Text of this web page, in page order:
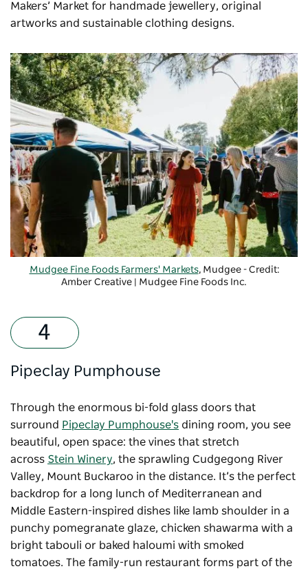
Makers’ Market for handmade jewellery, original
artworks and sustainable clothing designs.
Mudgee Fine Foods Farmers' Markets, Mudgee - Credit:
Amber Creative | Mudgee Fine Foods Inc.
Pipeclay Pumphouse
Through the enormous bi-fold glass doors that
surround Pipeclay Pumphouse's dining room, you see
beautiful, open space: the vines that stretch
across Stein Winery, the sprawling Cudgegong River
Valley, Mount Buckaroo in the distance. It’s the perfect
backdrop for a long lunch of Mediterranean and
Middle Eastern-inspired dishes like lamb shoulder in a
punchy pomegranate glaze, chicken shawarma with a
bright tabouli or baked haloumi with smoked
tomatoes. The family-run restaurant forms part of the